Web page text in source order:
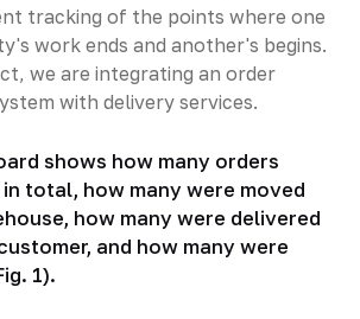
tracking of the points where one
work ends and another's begins.
we are integrating an order
with delivery services.
shows how many orders
total, how many were moved
how many were delivered
and how many were
1).